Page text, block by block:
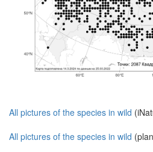
All pictures of the species in wild
All pictures of the species in wild